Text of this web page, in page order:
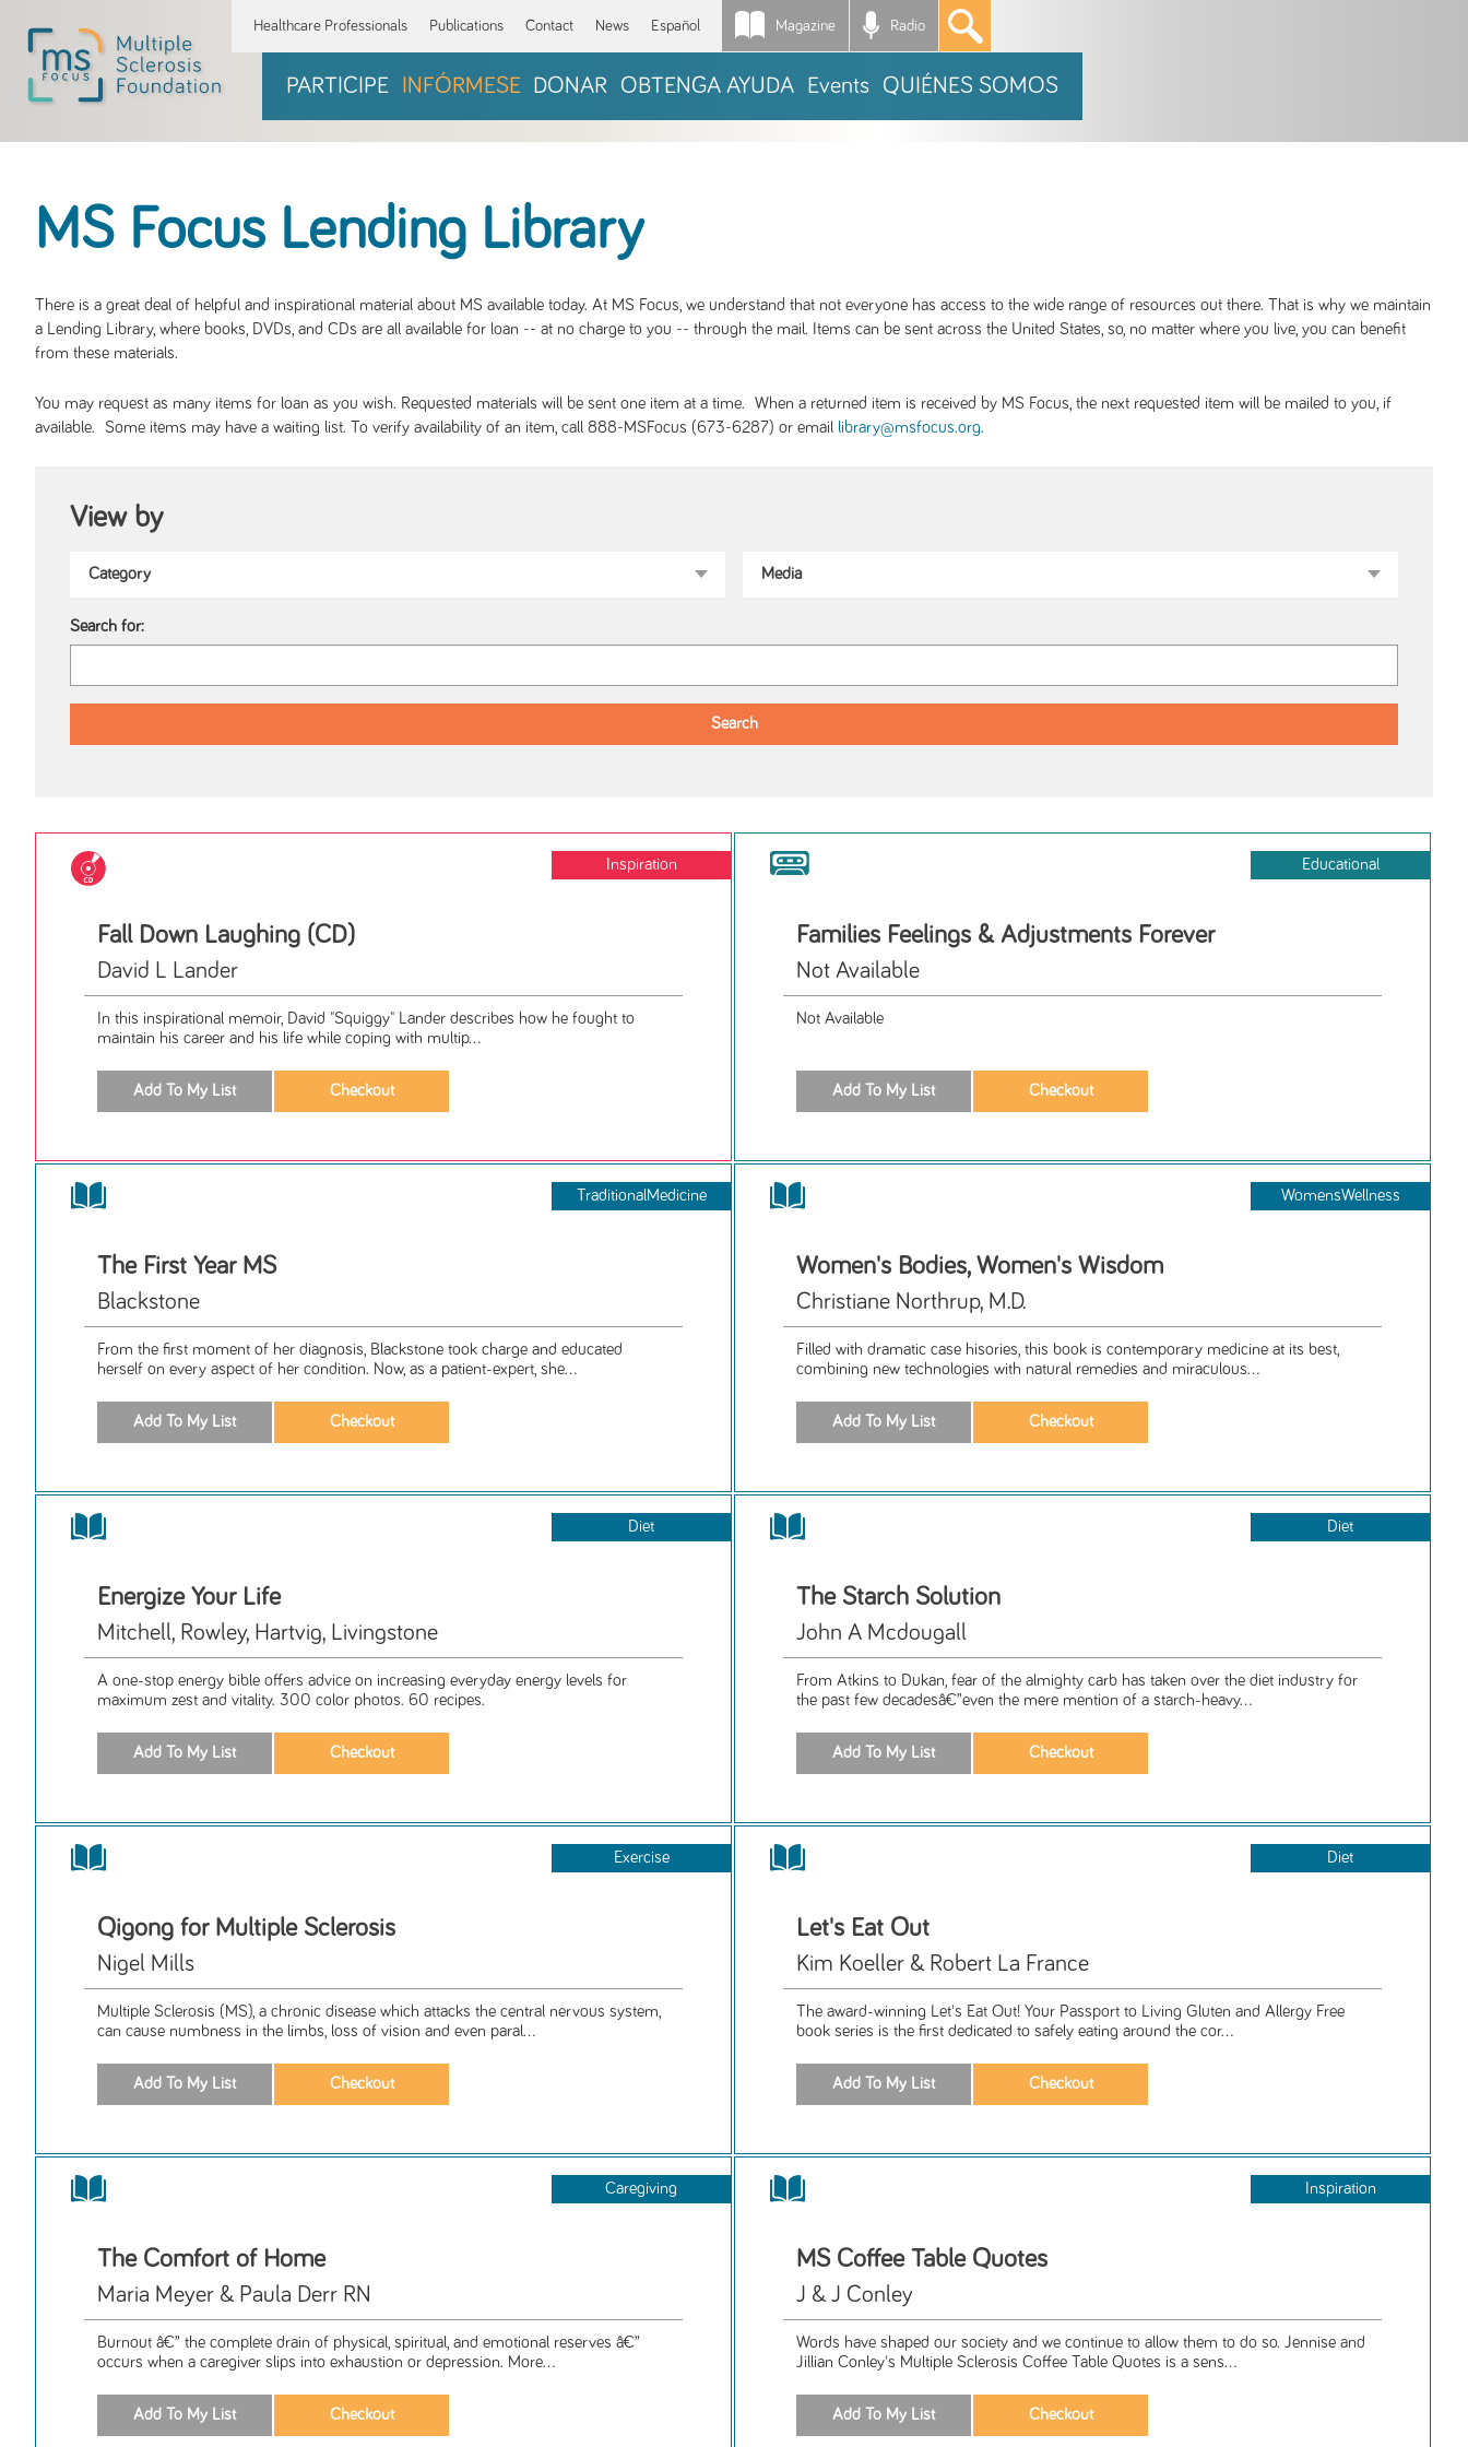
Healthcare Professionals Publications Contact News Español Magazine Radio *
PARTICIPE INFÓRMESE DONAR OBTENGA AYUDA Events QUIÉNES SOMOS
MS Focus Lending Library
There is a great deal of helpful and inspirational material about MS available today. At MS Focus, we understand that not everyone has access to the wide range of resources out there. That is why we maintain
a Lending Library, where books, DVDs, and CDs are all available for loan -- at no charge to you -- through the mail. Items can be sent across the United States, so, no matter where you live, you can benefit
from these materials.
You may request as many items for loan as you wish. Requested materials will be sent one item at a time. When a returned item is received by MS Focus, the next requested item will be mailed to you, if
available. Some items may have a waiting list. To verify availability of an item, call 888-MSFocus (673-6287) or email library@msfocus.org.
View by
Search for:
Inspiration
Fall Down Laughing (CD)
David L Lander
In this inspirational memoir, David "Squiggy" Lander describes how he fought to
maintain his career and his life while coping with multip...
Educational
Families Feelings & Adjustments Forever
Not Available
Not Available
TraditionalMedicine
The First Year MS
Blackstone
From the first moment of her diagnosis, Blackstone took charge and educated
herself on every aspect of her condition. Now, as a patient-expert, she...
WomensWellness
Women's Bodies, Women's Wisdom
Christiane Northrup, M.D.
Filled with dramatic case hisories, this book is contemporary medicine at its best,
combining new technologies with natural remedies and miraculous...
Diet
Energize Your Life
Mitchell, Rowley, Hartvig, Livingstone
A one-stop energy bible offers advice on increasing everyday energy levels for
maximum zest and vitality. 300 color photos. 60 recipes.
Diet
The Starch Solution
John A Mcdougall
From Atkins to Dukan, fear of the almighty carb has taken over the diet industry for
the past few decadesâ€”even the mere mention of a starch-heavy...
Exercise
Qigong for Multiple Sclerosis
Nigel Mills
Multiple Sclerosis (MS), a chronic disease which attacks the central nervous system,
can cause numbness in the limbs, loss of vision and even paral...
Diet
Let's Eat Out
Kim Koeller & Robert La France
The award-winning Let's Eat Out! Your Passport to Living Gluten and Allergy Free
book series is the first dedicated to safely eating around the cor...
Caregiving
The Comfort of Home
Maria Meyer & Paula Derr RN
Burnout â€” the complete drain of physical, spiritual, and emotional reserves â€”
occurs when a caregiver slips into exhaustion or depression. More...
Inspiration
MS Coffee Table Quotes
J & J Conley
Words have shaped our society and we continue to allow them to do so. Jennise and
Jillian Conley's Multiple Sclerosis Coffee Table Quotes is a sens...